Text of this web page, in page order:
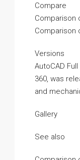
Compare
Comparison
Comparison
Versions
AutoCAD
360, was
and
Gallery
See also